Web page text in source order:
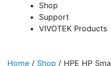
Shop
Support
VIVOTEK Products
Home / Shop / HPE HP